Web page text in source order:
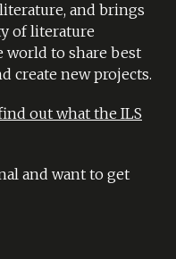
and brings
of literature
world to share best
create new projects.
out what the ILS
and want to get